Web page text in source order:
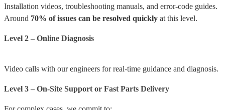
Installation videos, troubleshooting manuals, and error-code guides.
Around 70% of issues can be resolved quickly at this level.
Level 2 – Online Diagnosis
Video calls with our engineers for real-time guidance and diagnosis.
Level 3 – On-Site Support or Fast Parts Delivery